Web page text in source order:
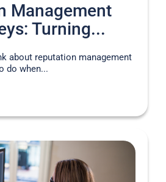
Management
Turning...
about reputation management
do when...